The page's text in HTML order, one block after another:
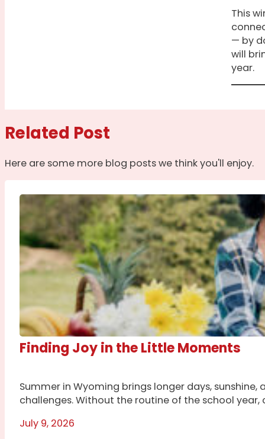
This
— by
will
year.
Related Post
Here are some more blog posts we think you'll enjoy.
Finding Joy in the Little Moments
Summer in Wyoming brings longer days,
challenges. Without the routine of the school
July 9, 2026